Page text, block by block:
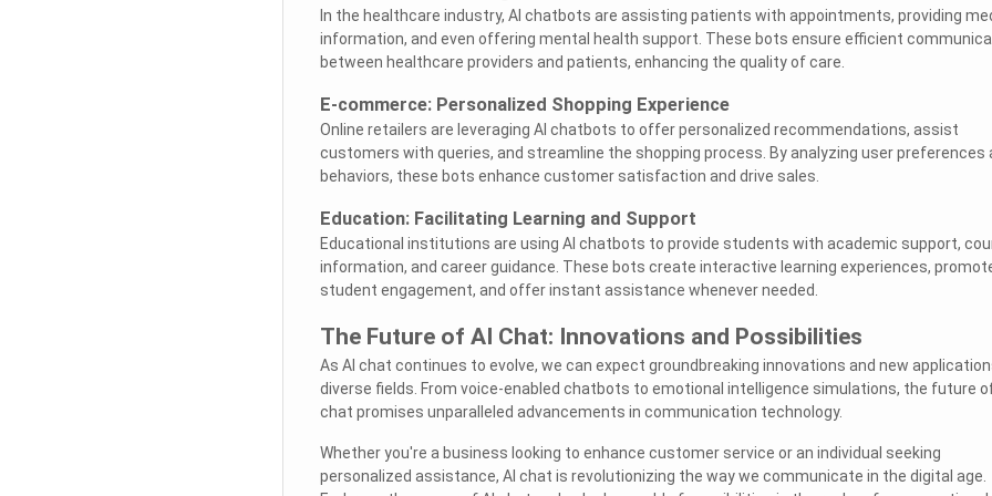
In the healthcare industry, AI chatbots are assisting patients with appointments, providing
information, and even offering mental health support. These bots ensure efficient
between healthcare providers and patients, enhancing the quality of care.
E-commerce: Personalized Shopping Experience
Online retailers are leveraging AI chatbots to offer personalized recommendations, assist
customers with queries, and streamline the shopping process. By analyzing user preferences
behaviors, these bots enhance customer satisfaction and drive sales.
Education: Facilitating Learning and Support
Educational institutions are using AI chatbots to provide students with academic support,
information, and career guidance. These bots create interactive learning experiences,
student engagement, and offer instant assistance whenever needed.
The Future of AI Chat: Innovations and Possibilities
As AI chat continues to evolve, we can expect groundbreaking innovations and new
diverse fields. From voice-enabled chatbots to emotional intelligence simulations, the future of
chat promises unparalleled advancements in communication technology.
Whether you're a business looking to enhance customer service or an individual seeking
personalized assistance, AI chat is revolutionizing the way we communicate in the digital age.